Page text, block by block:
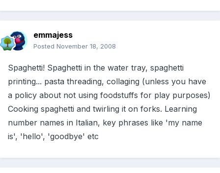
emmajess
Posted November 18, 2008
Spaghetti! Spaghetti in the water tray, spaghetti
printing... pasta threading, collaging (unless you have
a policy about not using foodstuffs for play purposes)
Cooking spaghetti and twirling it on forks. Learning
number names in Italian, key phrases like 'my name
is', 'hello', 'goodbye' etc